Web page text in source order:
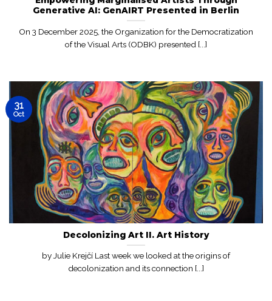
Generative AI: GenAIRT Presented in Berlin
On 3 December 2025, the Organization for the Democratization
of the Visual Arts (ODBK) presented [...]
Decolonizing Art II. Art History
by Julie Krejčí Last week we looked at the origins of
decolonization and its connection [...]
31
Oct